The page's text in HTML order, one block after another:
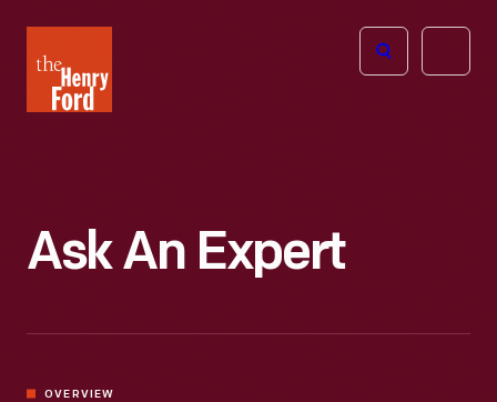
Henry
Ford
Open
Ask An Expert
OVERVIEW